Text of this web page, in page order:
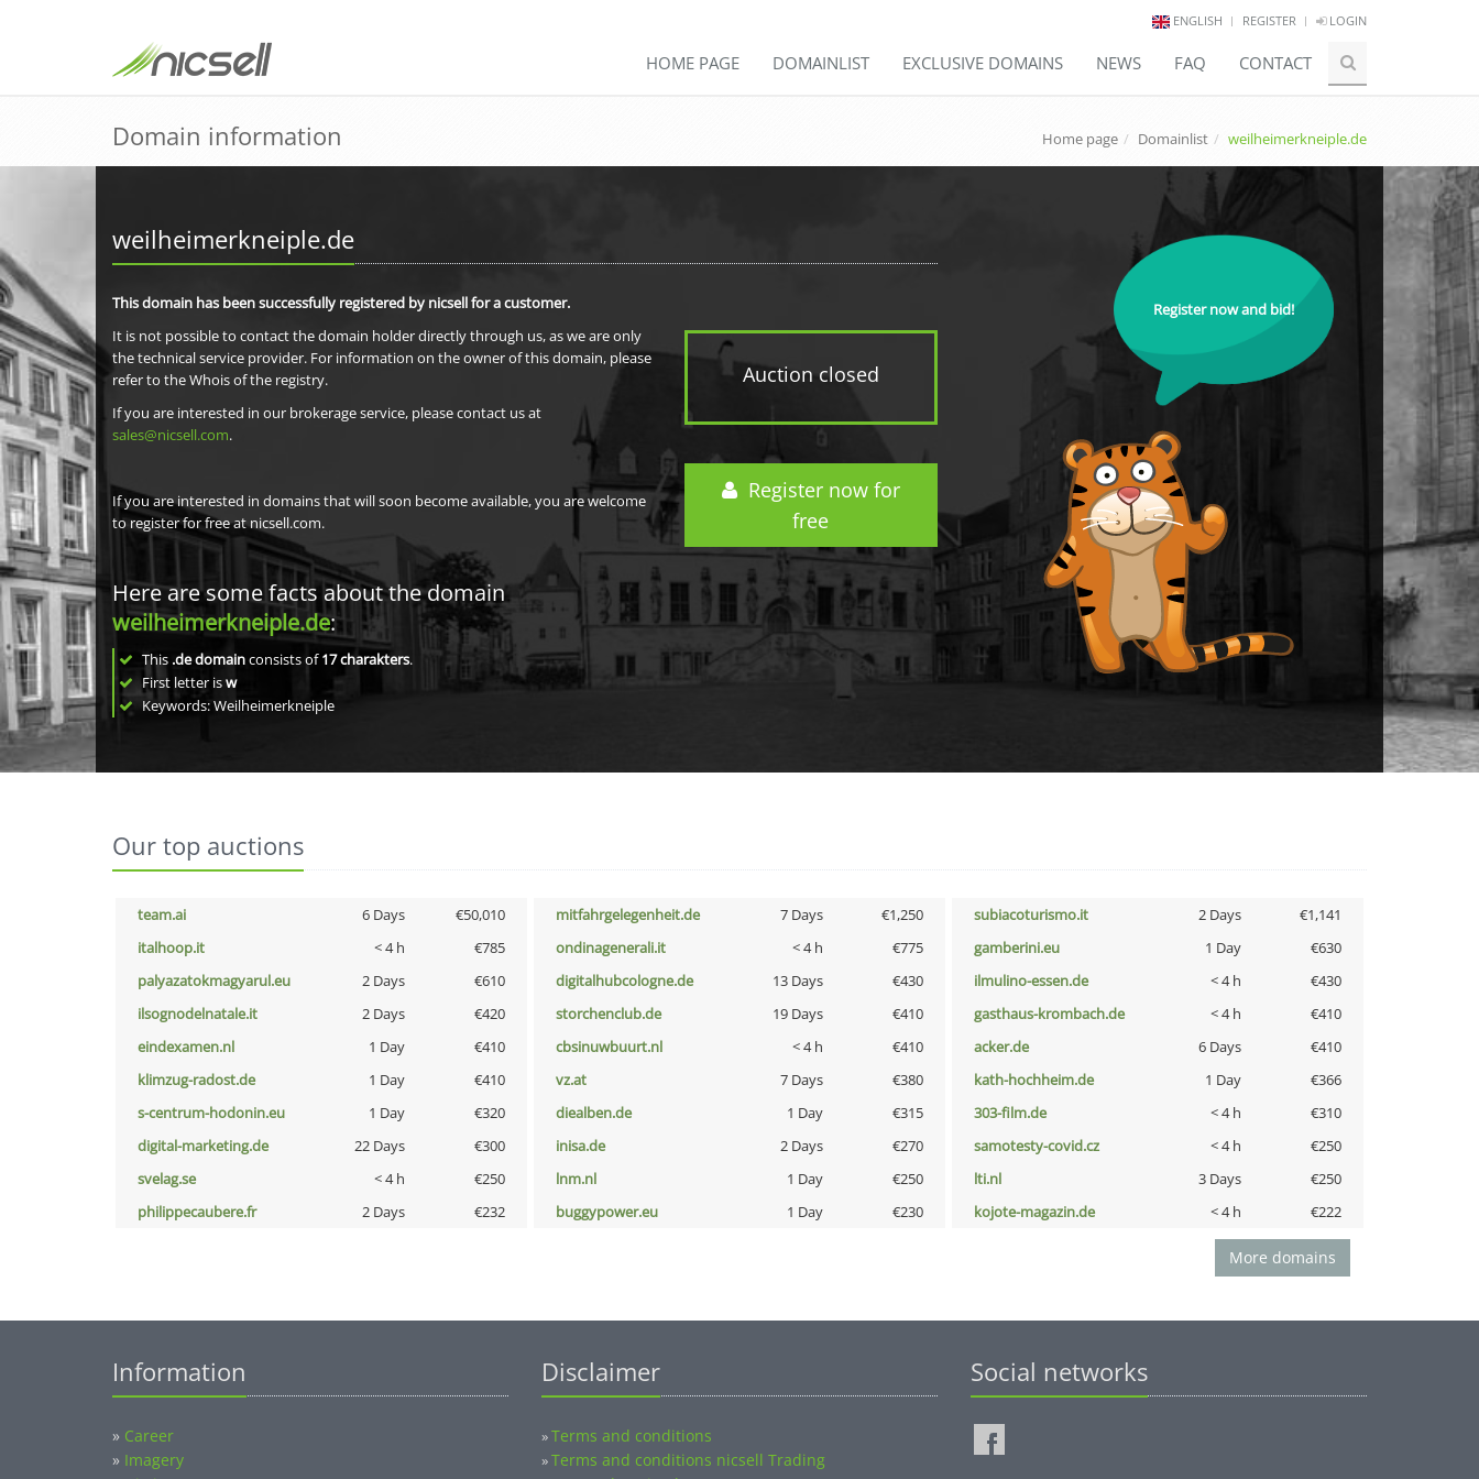
ENGLISH REGISTER LOGIN
HOME PAGE DOMAINLIST EXCLUSIVE DOMAINS NEWS FAQ CONTACT
Domain information Home page Domainlist weilheimerkneiple.de
weilheimerkneiple.de
Auction closed
Register now for
free
This domain has been successfully registered by nicsell for a customer.
It is not possible to contact the domain holder directly through us, as we are only
the technical service provider. For information on the owner of this domain, please
refer to the Whois of the registry.
If you are interested in our brokerage service, please contact us at
sales@nicsell.com.
If you are interested in domains that will soon become available, you are welcome
to register for free at nicsell.com.
Here are some facts about the domain
weilheimerkneiple.de:
This .de domainconsists of17charakters.
First letter isw
Keywords: Weilheimerkneiple
Register now and bid!
Our top auctions
team.ai 6 Days €50,010 mitfahrgelegenheit.de 7 Days €1,250 subiacoturismo.it 2 Days
€1,141
italhoop.it
< 4 h €785 ondinagenerali.it < 4 h €775 gamberini.eu 1 Day
€630
palyazatokmagyarul.eu
2 Days €610 digitalhubcologne.de 13 Days €430 ilmulino-essen.de < 4 h
€430
ilsognodelnatale.it
2 Days €420 storchenclub.de 19 Days €410 gasthaus-krombach.de < 4 h
€410
eindexamen.nl
1 Day €410 cbsinuwbuurt.nl < 4 h €410 acker.de 6 Days
€410
klimzug-radost.de
1 Day €410 vz.at 7 Days €380 kath-hochheim.de 1 Day
€366
s-centrum-hodonin.eu
1 Day €320 diealben.de 1 Day €315 303-film.de < 4 h
€310
digital-marketing.de
22 Days €300 inisa.de 2 Days €270 samotesty-covid.cz < 4 h
€250
svelag.se
< 4 h €250 lnm.nl 1 Day €250 lti.nl 3 Days
€250
philippecaubere.fr
2 Days €232 buggypower.eu 1 Day €230 kojote-magazin.de < 4 h €222
More domains
Information
» Career
» Imagery
Disclaimer
»Terms and conditions
»Terms and conditions nicsell Trading
Social networks